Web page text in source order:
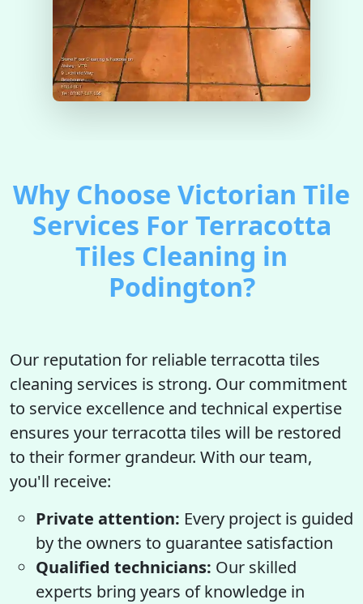
Why Choose Victorian Tile
Services For Terracotta
Tiles Cleaning in
Podington?
Our reputation for reliable terracotta tiles
cleaning services is strong. Our commitment
to service excellence and technical expertise
ensures your terracotta tiles will be restored
to their former grandeur. With our team,
you'll receive:
Private attention: Every project is guided
by the owners to guarantee satisfaction
Qualified technicians: Our skilled
experts bring years of knowledge in